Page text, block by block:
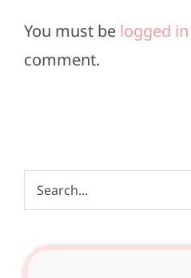
You must be logged in
comment.
Search
for: